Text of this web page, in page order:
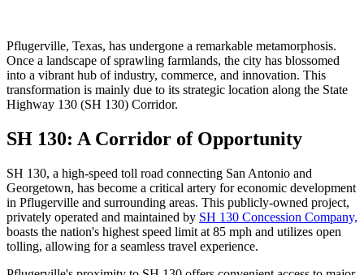
Pflugerville, Texas, has undergone a remarkable metamorphosis.
Once a landscape of sprawling farmlands, the city has blossomed
into a vibrant hub of industry, commerce, and innovation. This
transformation is mainly due to its strategic location along the State
Highway 130 (SH 130) Corridor.
SH 130: A Corridor of Opportunity
SH 130, a high-speed toll road connecting San Antonio and
Georgetown, has become a critical artery for economic development
in Pflugerville and surrounding areas. This publicly-owned project,
privately operated and maintained by SH 130 Concession Company,
boasts the nation's highest speed limit at 85 mph and utilizes open
tolling, allowing for a seamless travel experience.